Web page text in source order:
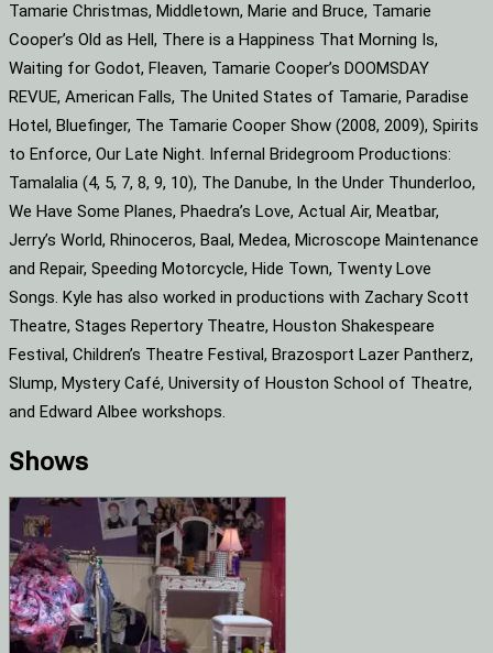
Tamarie Christmas, Middletown, Marie and Bruce, Tamarie
Cooper’s Old as Hell, There is a Happiness That Morning Is,
Waiting for Godot, Fleaven, Tamarie Cooper’s DOOMSDAY
REVUE, American Falls, The United States of Tamarie, Paradise
Hotel, Bluefinger, The Tamarie Cooper Show (2008, 2009), Spirits
to Enforce, Our Late Night. Infernal Bridegroom Productions:
Tamalalia (4, 5, 7, 8, 9, 10), The Danube, In the Under Thunderloo,
We Have Some Planes, Phaedra’s Love, Actual Air, Meatbar,
Jerry’s World, Rhinoceros, Baal, Medea, Microscope Maintenance
and Repair, Speeding Motorcycle, Hide Town, Twenty Love
Songs. Kyle has also worked in productions with Zachary Scott
Theatre, Stages Repertory Theatre, Houston Shakespeare
Festival, Children’s Theatre Festival, Brazosport Lazer Pantherz,
Slump, Mystery Café, University of Houston School of Theatre,
and Edward Albee workshops.
Shows